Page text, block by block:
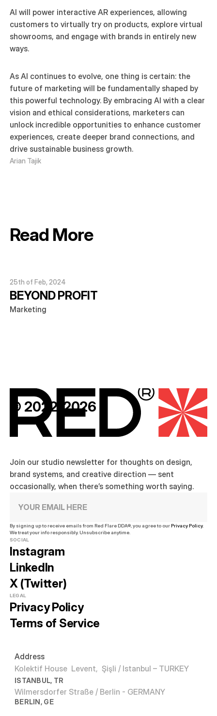
AI will power interactive AR experiences, allowing
customers to virtually try on products, explore virtual
showrooms, and engage with brands in entirely new
ways.
As AI continues to evolve, one thing is certain: the
future of marketing will be fundamentally shaped by
this powerful technology. By embracing AI with a clear
vision and ethical considerations, marketers can
unlock incredible opportunities to enhance customer
experiences, create deeper brand connections, and
drive sustainable business growth.
Arian Tajik
Read More
25th of Feb, 2024
BEYOND PROFIT
Marketing
© 2022-2026
Join our studio newsletter for thoughts on design,
brand systems, and creative direction — sent
occasionally, when there’s something worth saying.
By signing up to receive emails from Red Flare DDA®, you agree to our Privacy Policy.
We treat your info responsibly. Unsubscribe anytime.
SOCIAL
Instagram
LinkedIn
X (Twitter)
LEGAL
Privacy Policy
Terms of Service
Address
Kolektif House  Levent,  Şişli / Istanbul – TURKEY
ISTANBUL, TR
Wilmersdorfer Straße / Berlin - GERMANY
BERLIN, GE